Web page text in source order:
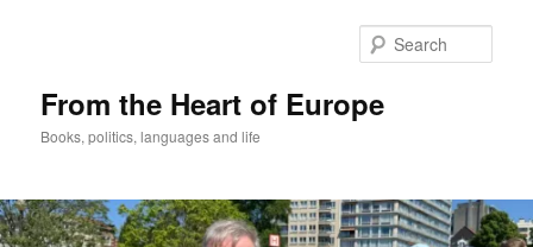
From the Heart of Europe
Books, politics, languages and life